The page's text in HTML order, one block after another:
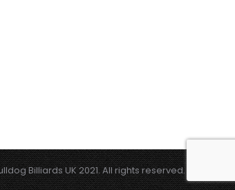
Billiards UK 2021. All rights reserved.